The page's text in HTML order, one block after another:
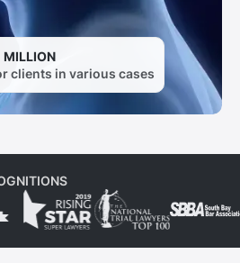
clients in various cases